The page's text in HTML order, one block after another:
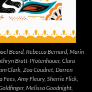
Beard, Rebecca Bernard, Marin
Bratt-Pfotenhauer, Clara
Clark, Zoa Coudret, Darren
Amy Fleury, Sherrie Flick,
Melissa Goodnight,